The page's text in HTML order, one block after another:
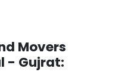
Movers
- Gujrat: